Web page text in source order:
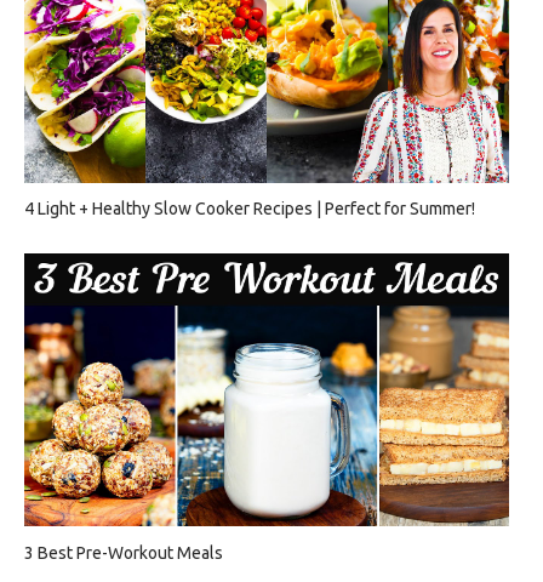
4 Light + Healthy Slow Cooker Recipes | Perfect for Summer!
3 Best Pre-Workout Meals